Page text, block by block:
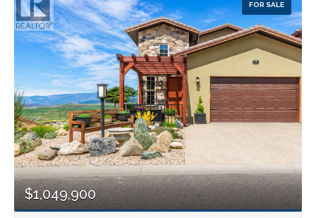
Bedrooms
Bathrooms
Price
FOR SALE
$1,049,900